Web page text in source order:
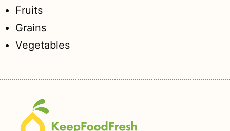
Fruits
Grains
Vegetables